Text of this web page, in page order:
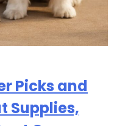
Picks and
Supplies,